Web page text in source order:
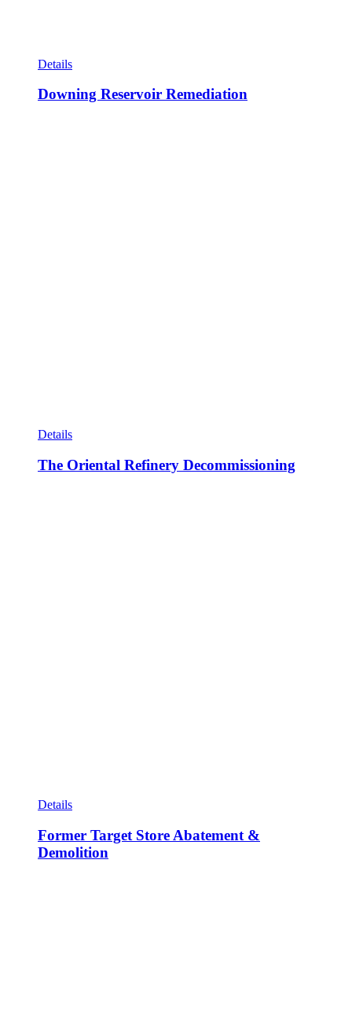
Details
Downing Reservoir Remediation
Details
The Oriental Refinery Decommissioning
Details
Former Target Store Abatement &
Demolition